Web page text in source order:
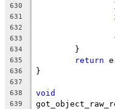
630
631
632
633
634
	}
635 return
636 }
637
638
void
639